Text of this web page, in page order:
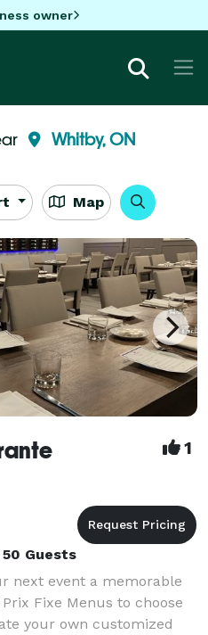
owner
Whitby, ON
Map
1
Guests
next event a memorable
Fixe Menus to choose
your own customized